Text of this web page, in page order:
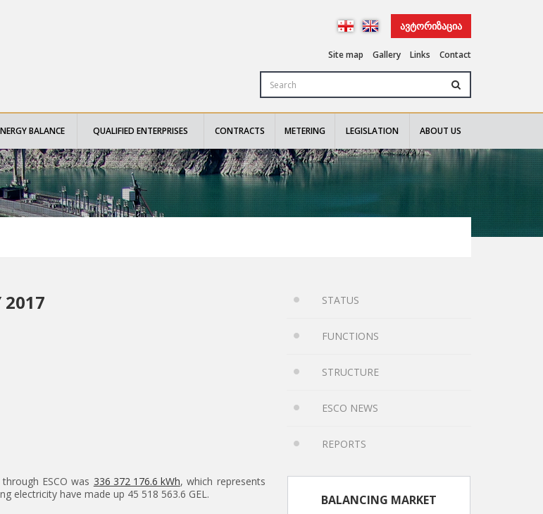
ᲐᲕᲢᲝᲠᲘᲖᲐᲪᲘᲐ
Site map Gallery Links Contact
BALANCE QUALIFIED ENTERPRISES CONTRACTS METERING LEGISLATION ABOUT US
2017
ESCO was 336 372 176.6 kWh, which represents
electricity have made up 45 518 563.6 GEL.
STATUS
FUNCTIONS
STRUCTURE
ESCO NEWS
REPORTS
BALANCING MARKET